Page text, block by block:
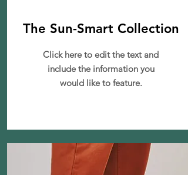
The Sun-Smart Collection
Click here to edit the text and
include the information you
would like to feature.